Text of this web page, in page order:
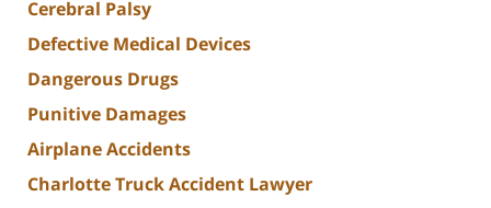
Cerebral Palsy
Defective Medical Devices
Dangerous Drugs
Punitive Damages
Airplane Accidents
Charlotte Truck Accident Lawyer